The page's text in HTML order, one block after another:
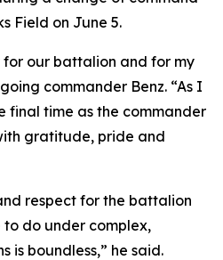
Field on June 5.
for our battalion and for my
commander Benz. “As I
final time as the commander
gratitude, pride and
respect for the battalion
do under complex,
is boundless,” he said.